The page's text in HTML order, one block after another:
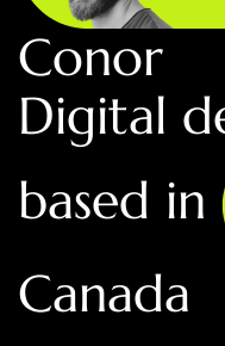
Conor
Digital
based in
Canada